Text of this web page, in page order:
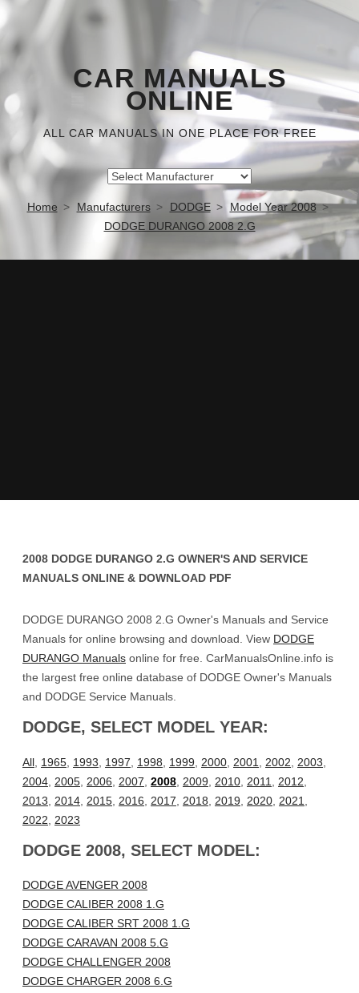
CAR MANUALS
ONLINE
ALL CAR MANUALS IN ONE PLACE FOR FREE
Home Manufacturers DODGE
Model Year 2008
DODGE DURANGO 2008 2.G
2008 DODGE DURANGO 2.G OWNER'S AND SERVICE
MANUALS ONLINE & DOWNLOAD PDF
DODGE DURANGO 2008 2.G Owner's Manuals and Service
Manuals for online browsing and download. View DODGE
DURANGO Manuals online for free. CarManualsOnline.info is
the largest free online database of DODGE Owner's Manuals
and DODGE Service Manuals.
DODGE, SELECT MODEL YEAR:
All 1965 1993 1997 1998 1999 2000 2001 2002 2003
2004 2005 2006 2007 2008 2009 2010 2011 2012
2013
2014 2015 2016 2017 2018 2019 2020 2021
2022
2023
DODGE 2008, SELECT MODEL:
DODGE AVENGER 2008
DODGE CALIBER 2008 1.G
DODGE CALIBER SRT 2008 1.G
DODGE CARAVAN 2008 5.G
DODGE CHALLENGER 2008
DODGE CHARGER 2008 6.G